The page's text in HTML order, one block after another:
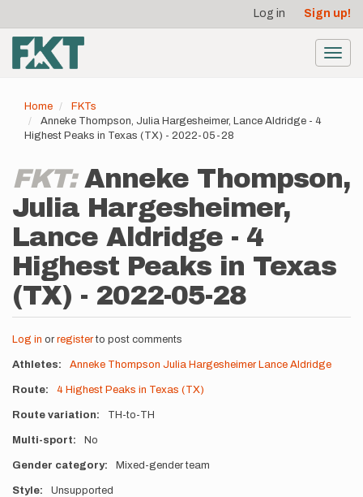
main
content
account
menu
Log in Sign up!
Home
FKTs
Anneke Thompson, Julia Hargesheimer, Lance Aldridge - 4
Highest Peaks in Texas (TX) - 2022-05-28
FKT:Anneke Thompson,
Julia Hargesheimer,
Lance Aldridge - 4
Highest Peaks in Texas
(TX) - 2022-05-28
Log in or registerto post comments
Athletes Anneke Thompson Julia Hargesheimer Lance Aldridge
Route 4 Highest Peaks in Texas (TX)
Route variation TH-to-TH
Multi-sport No
Gender category Mixed-gender team
Style Unsupported